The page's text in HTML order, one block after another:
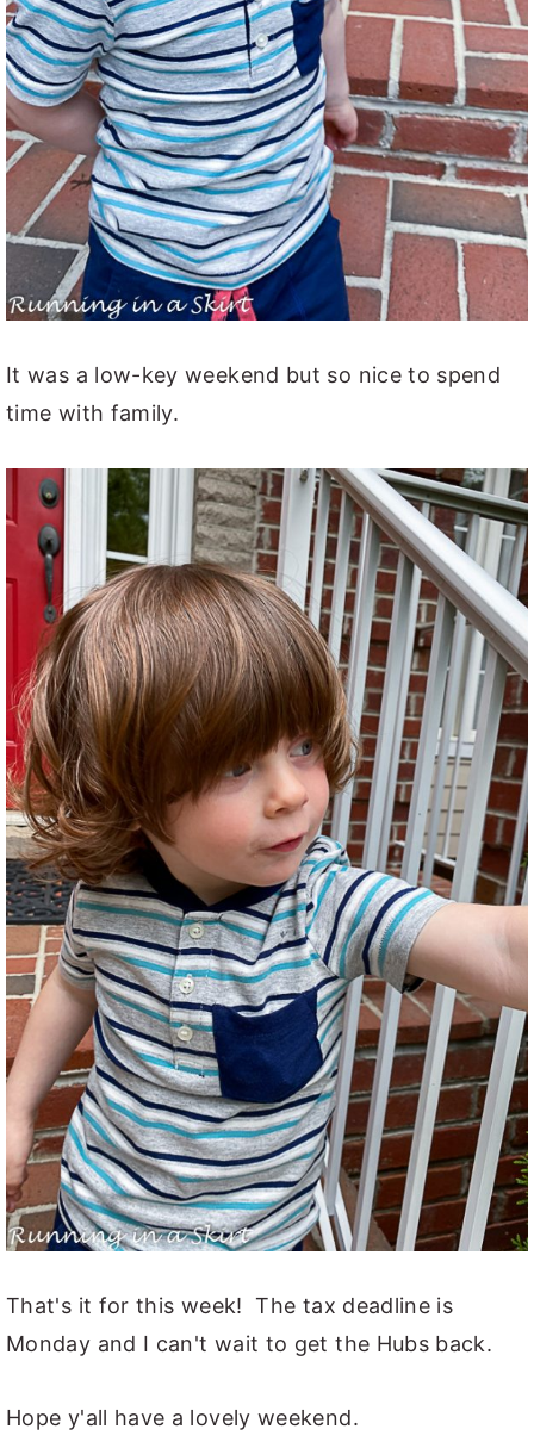
It was a low-key weekend but so nice to spend
time with family.
That's it for this week! The tax deadline is
Monday and I can't wait to get the Hubs back.
Hope y'all have a lovely weekend.